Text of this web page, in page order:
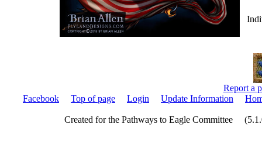
Report a
Facebook
Top of page Login Update Information
Created for the Pathways to Eagle Committee